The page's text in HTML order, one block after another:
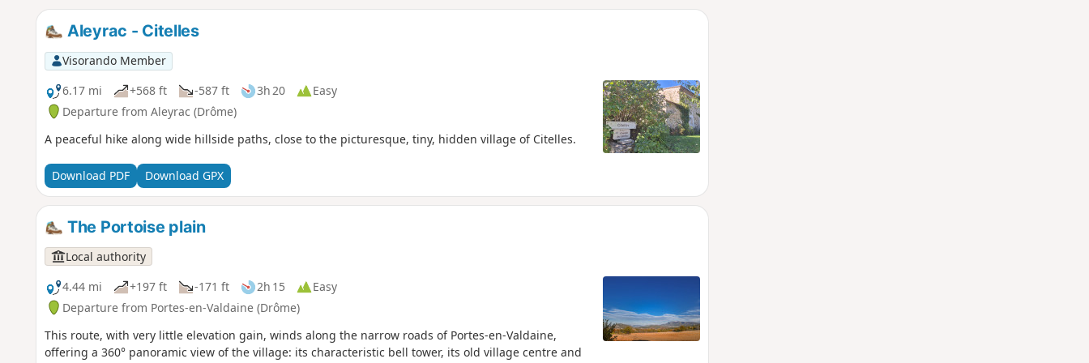
Aleyrac - Citelles
Visorando Member
6.17 mi
+568 ft -587 ft 3h 20
Easy
Departure from Aleyrac (Drôme)
A peaceful hike along wide hillside paths, close to the picturesque, tiny, hidden village of Citelles.
Download PDF Download GPX
The Portoise plain
Local authority
4.44 mi
+197 ft -171 ft 2h 15
Easy
Departure from Portes-en-Valdaine (Drôme)
This route, with very little elevation gain, winds along the narrow roads of Portes-en-Valdaine,
offering a 360° panoramic view of the village: its characteristic bell tower, its old village centre and